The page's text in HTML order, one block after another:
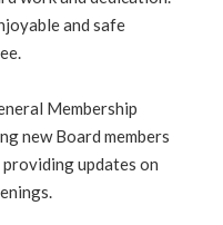
and safe
Membership
new Board members
updates on